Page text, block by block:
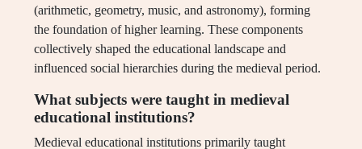
(arithmetic, geometry, music, and astronomy), forming
the foundation of higher learning. These components
collectively shaped the educational landscape and
influenced social hierarchies during the medieval period.
What subjects were taught in medieval
educational institutions?
Medieval educational institutions primarily taught